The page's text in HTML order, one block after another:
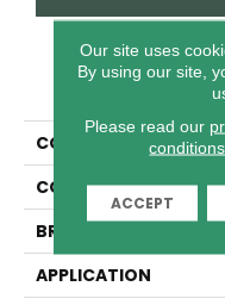
COLLECTION
COLOR
BRAND
APPLICATION
Our site uses
By using our site,
Please read our
conditions
ACCEPT